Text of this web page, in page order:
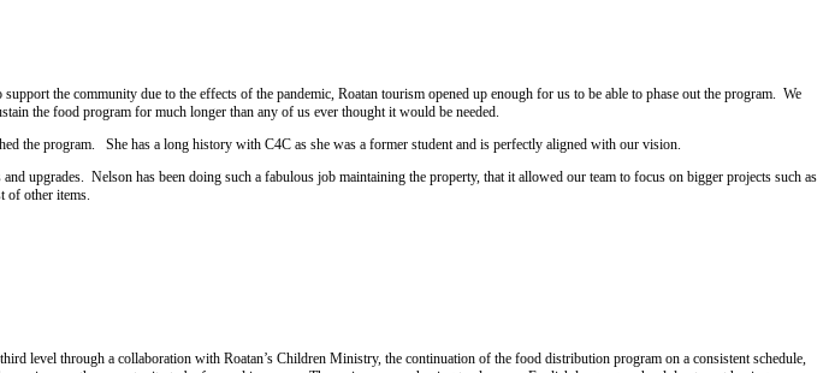
the community due to the effects of the pandemic, Roatan tourism opened up enough for us to be able to phase out the program. We
the food program for much longer than any of us ever thought it would be needed.
the program. She has a long history with C4C as she was a former student and is perfectly aligned with our vision.
upgrades. Nelson has been doing such a fabulous job maintaining the property, that it allowed our team to focus on bigger projects such as
of other items.
level through a collaboration with Roatan’s Children Ministry, the continuation of the food distribution program on a consistent schedule,